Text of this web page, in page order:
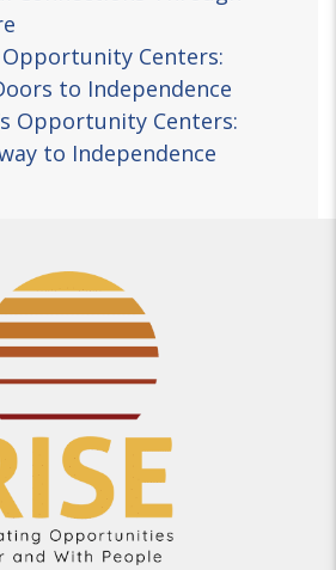
Opportunity Centers:
to Independence
Opportunity Centers:
to Independence